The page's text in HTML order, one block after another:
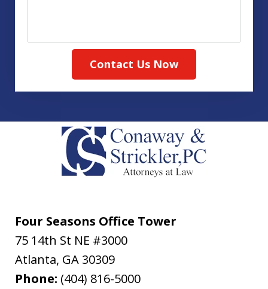
Contact Us Now
Four Seasons Office Tower
75 14th St NE #3000
Atlanta, GA 30309
Phone: (404) 816-5000